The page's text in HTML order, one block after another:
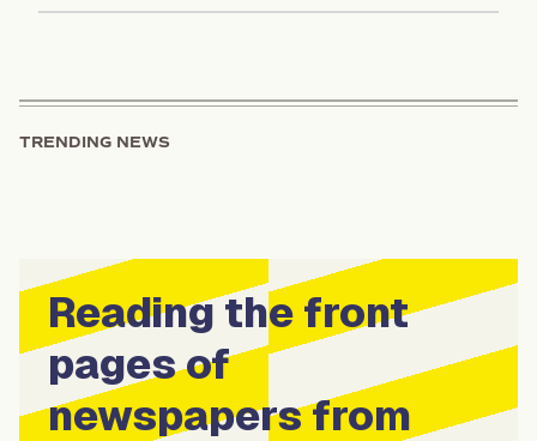
TRENDING NEWS
Reading the front
pages of
newspapers from